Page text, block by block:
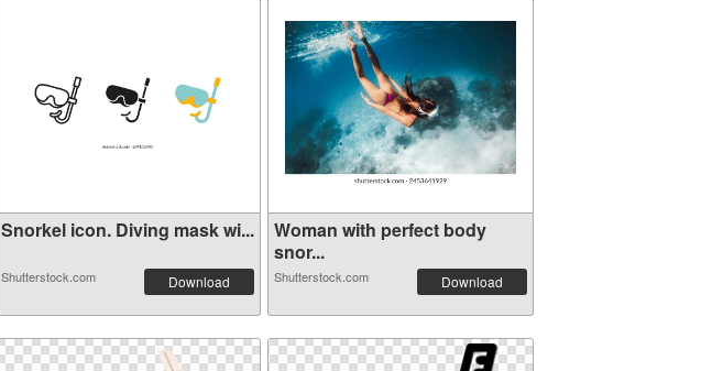
Snorkel icon. Diving mask wi...
Shutterstock.com Download
Woman with perfect body
snor...
Shutterstock.com Download